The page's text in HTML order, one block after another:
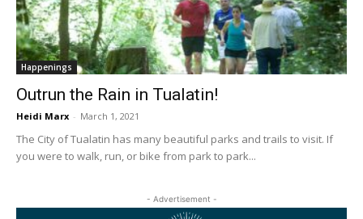
Happenings
Outrun the Rain in Tualatin!
Heidi Marx - March 1, 2021
The City of Tualatin has many beautiful parks and trails to visit. If
you were to walk, run, or bike from park to park...
- Advertisement -